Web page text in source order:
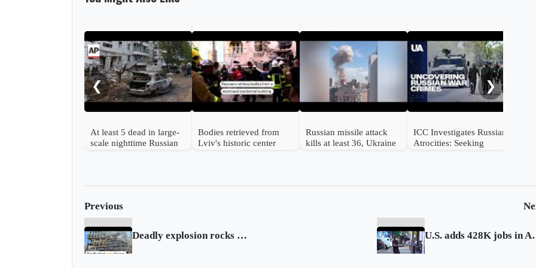
❮
At least 5 dead in large-
scale nighttime Russian
Bodies retrieved from
Lviv's historic center
Russian missile attack
kills at least 36, Ukraine
ICC Investigates Russian
Atrocities: Seeking
❯
Previous
Deadly explosion rocks hotel in downtown Havana U.S. adds